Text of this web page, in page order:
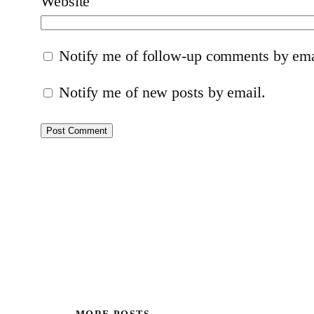
Notify me of follow-up comments by
Notify me of new posts by email.